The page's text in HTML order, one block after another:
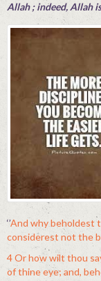
Allah ; indeed, Allah
‘’And why beholdest
considerest not the
4 Or how wilt thou
of thine eye; and,